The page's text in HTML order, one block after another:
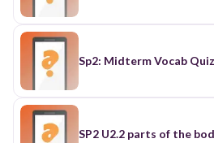
Sp2: Midterm Vocab Quiz
SP2 U2.2 parts of the